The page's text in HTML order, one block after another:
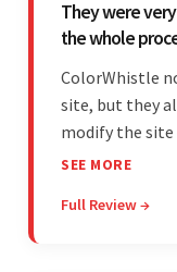
They were
the whole
ColorWhistle
site, but they
modify the
communicated
efficiency and
SEE MORE
Full Review →